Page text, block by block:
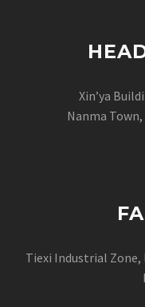
Xin’ya
Nanma
Tiexi Industrial Zone,